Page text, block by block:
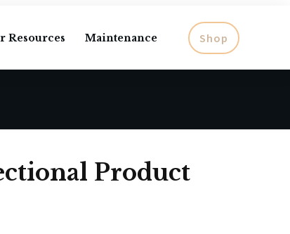
Resources Maintenance Shop
Product